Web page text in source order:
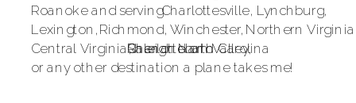
Lynchburg,
Charlottesville,
Richmond,
or any other destination a plane takes me!
Lexington,
Northern
Central Virginia,
Winchester,
Raleigh North Carolina
Roanoke and serving
Shenandoah Valley,
Charlotte and